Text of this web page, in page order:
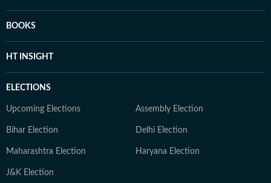
BOOKS
HT INSIGHT
ELECTIONS
Upcoming Elections Assembly Election
Bihar Election Delhi Election
Maharashtra Election Haryana Election
J&K Election